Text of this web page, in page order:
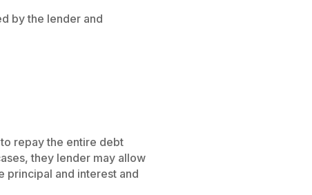
by the lender and
repay the entire debt
they lender may allow
principal and interest and